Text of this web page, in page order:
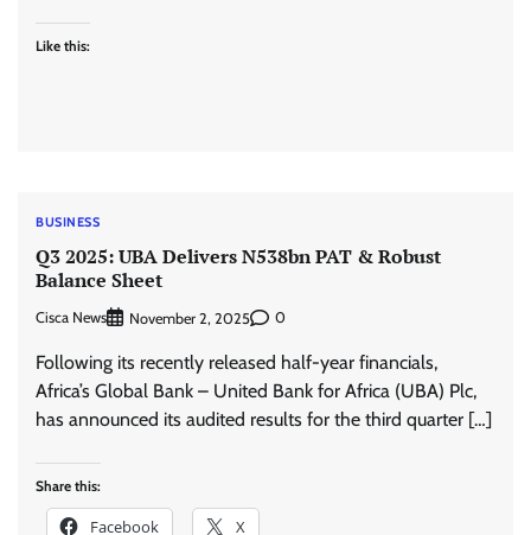
Like this:
BUSINESS
Q3 2025: UBA Delivers N538bn PAT & Robust
Balance Sheet
Cisca News November 2, 2025 0
Following its recently released half-year financials,
Africa’s Global Bank – United Bank for Africa (UBA) Plc,
has announced its audited results for the third quarter […]
Share this:
Facebook X